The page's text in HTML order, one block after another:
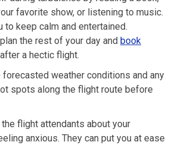
favorite show, or listening to music.
to keep calm and entertained.
the rest of your day and book
a hectic flight.
weather conditions and any
spots along the flight route before
flight attendants about your
anxious. They can put you at ease